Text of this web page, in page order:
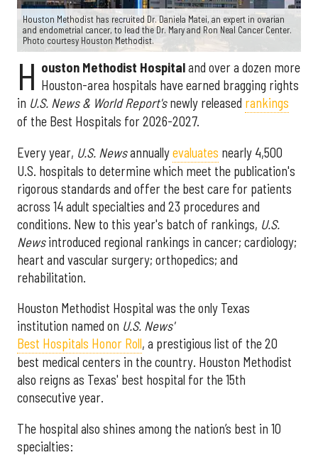
Houston Methodist has recruited Dr. Daniela Matei, an expert in ovarian
and endometrial cancer, to lead the Dr. Mary and Ron Neal Cancer Center.
Photo courtesy Houston Methodist.
H ouston Methodist Hospitaland over a dozen more
Houston-area hospitals have earned bragging rights
in U.S. News & World Report'snewly released rankings
of the Best Hospitals for 2026-2027.
Every year, U.S. Newsannuallyevaluates nearly 4,500
U.S. hospitals to determine which meet the publication's
rigorous standards and offer the best care for patients
across 14 adult specialties and 23 procedures and
conditions. New to this year's batch of rankings, U.S.
Newsintroduced regional rankings in cancer; cardiology;
heart and vascular surgery; orthopedics; and
rehabilitation.
Houston Methodist Hospital was the only Texas
institution named on U.S. News'
Best Hospitals Honor Roll, a prestigious list of the 20
best medical centers in the country. Houston Methodist
also reigns as Texas' best hospital for the 15th
consecutive year.
The hospital also shines among the nation’s best in 10
specialties: